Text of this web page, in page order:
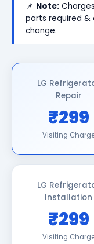
📌 Note:
parts required &
change.
LG
Repair
₹299
Visiting
LG
Installation
₹299
Visiting